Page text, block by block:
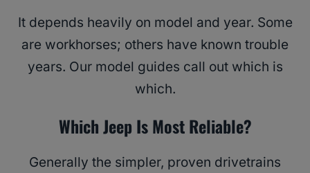
It depends heavily on model and year. Some
are workhorses; others have known trouble
years. Our model guides call out which is
which.
Which Jeep Is Most Reliable?
Generally the simpler, proven drivetrains